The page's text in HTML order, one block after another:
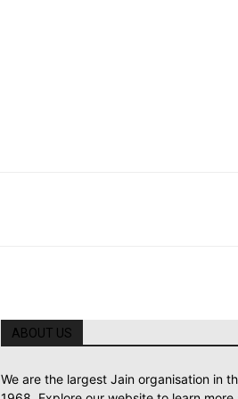
ABOUT US
We are the largest Jain organisation in